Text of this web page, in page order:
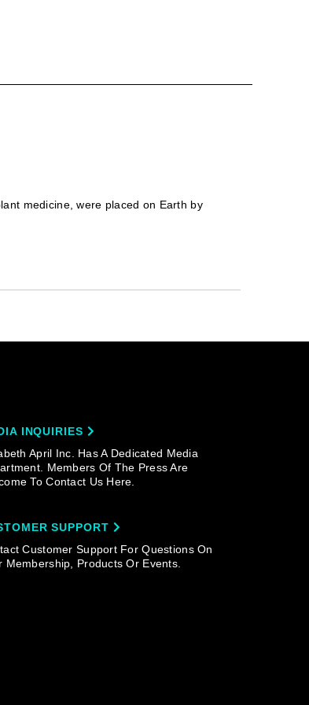
medicine, were placed on Earth by
INQUIRIES
April Inc. Has A Dedicated Media
Members Of The Press Are
To Contact Us Here.
SUPPORT
Customer Support For Questions On
Membership, Products Or Events.